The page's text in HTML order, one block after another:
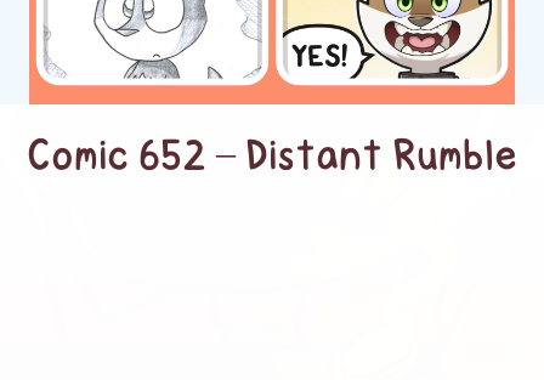
Comic 652 – Distant Rumble